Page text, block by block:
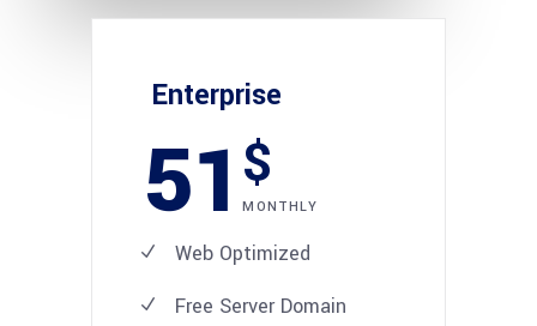
Enterprise
51$
MONTHLY
Web Optimized
Free Server Domain